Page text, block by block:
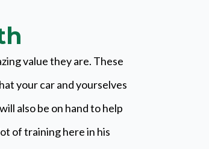
value they are. These
your car and yourselves
also be on hand to help
of training here in his